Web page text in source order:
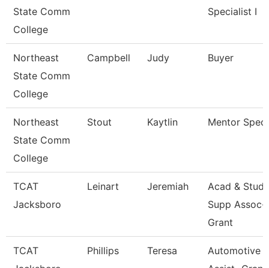
State Comm
College
Specialist I
Northeast
State Comm
College
Campbell Judy Buyer
Northeast
State Comm
College
Stout Kaytlin Mentor
TCAT
Jacksboro
Leinart Jeremiah
Acad & Stud.
Supp Assoc-
Grant
TCAT
Phillips Teresa
Automotive